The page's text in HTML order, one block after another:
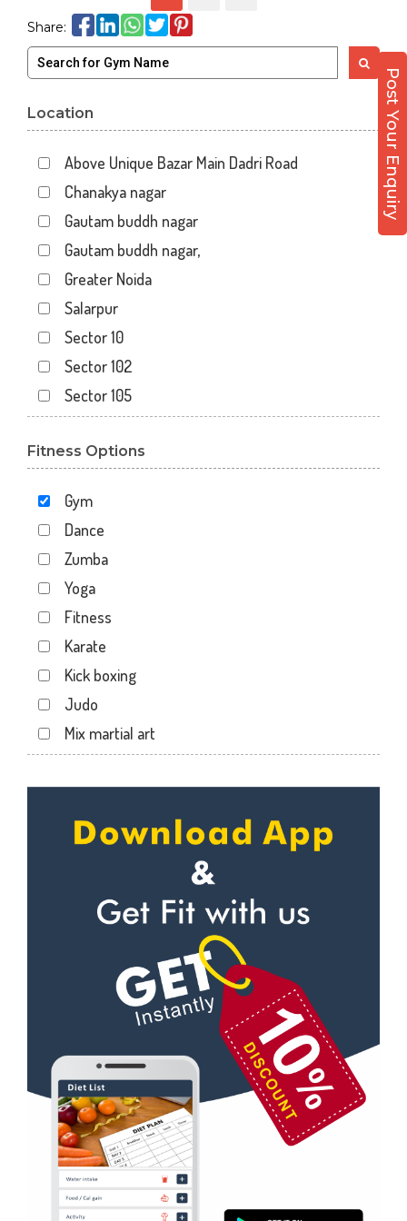
Share:
Post Your Enquiry
Location
Above Unique Bazar Main Dadri Road
Chanakya nagar
Gautam buddh nagar
Gautam buddh nagar,
Greater Noida
Salarpur
Sector 10
Sector 102
Sector 105
Sector 119
Sector 122
Sector 15
Sector 16
Sector 18
Sector 19
Sector 20
Sector 22
Sector 24
Sector 26
Sector 31
Sector 41
Sector 49
Sector 50
Sector 52
Sector 53
Sector 55
Sector 61
Sector 62
Sector 62A
Fitness Options
Gym
Dance
Zumba
Yoga
Fitness
Karate
Kick boxing
Judo
Mix martial art
Personal trainer
Self defense
Wedding dance
Kudo
Power yoga
Nutrition counsel
Diet counsel
Boxing
Aerobic
Massage
Physiotherapy
Strength training
Muscle bar